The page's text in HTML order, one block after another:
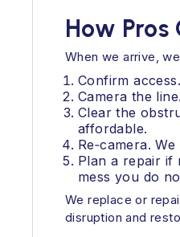
How
When we arrive,
Confirm
Camera the
Clear the
affordable.
Re‑camera.
Plan a repair if
mess you do
We replace or
disruption and